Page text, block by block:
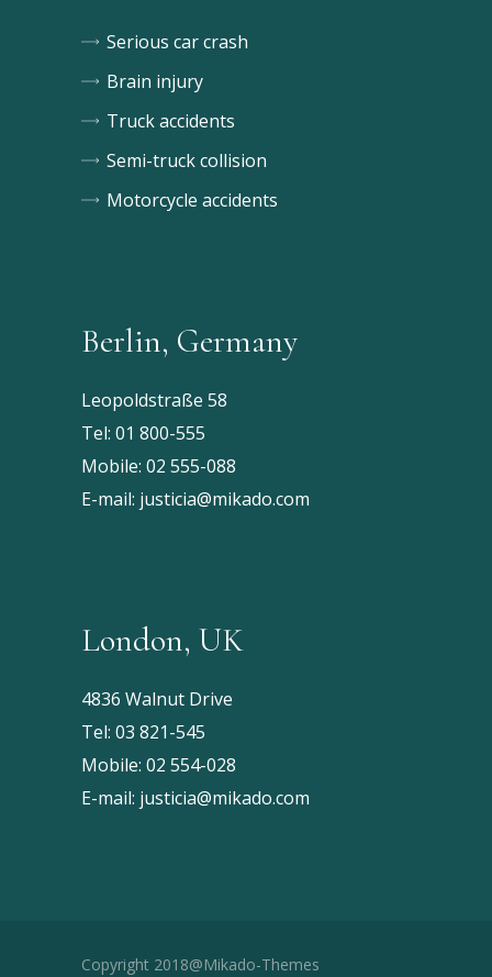
Serious car crash
Brain injury
Truck accidents
Semi-truck collision
Motorcycle accidents
Berlin, Germany
Leopoldstraße 58
Tel: 01 800-555
Mobile: 02 555-088
E-mail: justicia@mikado.com
London, UK
4836 Walnut Drive
Tel: 03 821-545
Mobile: 02 554-028
E-mail: justicia@mikado.com
Copyright 2018@Mikado-Themes